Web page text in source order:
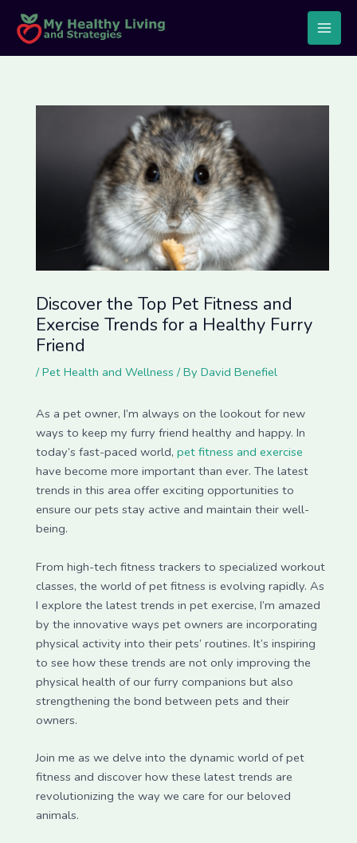
content
Main
Discover the Top Pet Fitness and
Exercise Trends for a Healthy Furry
Friend
/Pet Health and Wellness / By David Benefiel
As a pet owner, I’m always on the lookout for new
ways to keep my furry friend healthy and happy. In
today’s fast-paced world, pet fitness and exercise
have become more important than ever. The latest
trends in this area offer exciting opportunities to
ensure our pets stay active and maintain their well-
being.
From high-tech fitness trackers to specialized workout
classes, the world of pet fitness is evolving rapidly. As
I explore the latest trends in pet exercise, I’m amazed
by the innovative ways pet owners are incorporating
physical activity into their pets’ routines. It’s inspiring
to see how these trends are not only improving the
physical health of our furry companions but also
strengthening the bond between pets and their
owners.
Join me as we delve into the dynamic world of pet
fitness and discover how these latest trends are
revolutionizing the way we care for our beloved
animals.
navigation